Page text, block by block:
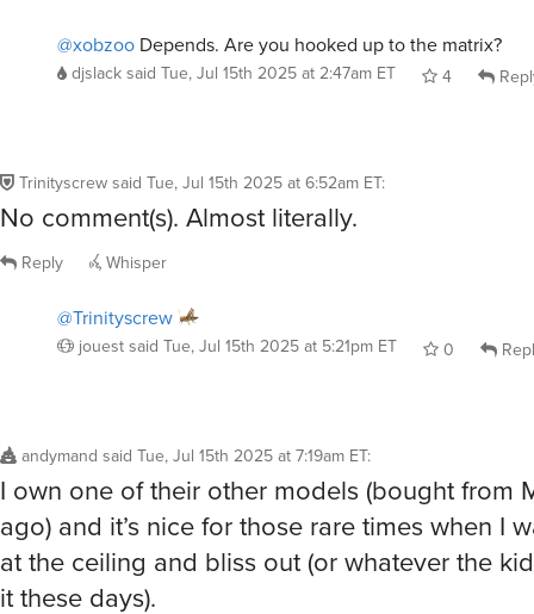
@xobzoo Depends. Are you hooked up to the matrix?
djslack said Tue, Jul 15th 2025 at 2:47am ET 4
Trinityscrew said Tue, Jul 15th 2025 at 6:52am ET:
No comment(s). Almost literally.
Reply Whisper
@Trinityscrew
jouest said Tue, Jul 15th 2025 at 5:21pm ET 0
andymand said Tue, Jul 15th 2025 at 7:19am ET:
I own one of their other models (bought from
ago) and it’s nice for those rare times when I
at the ceiling and bliss out (or whatever the
it these days).